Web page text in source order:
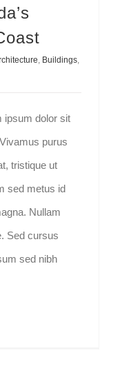
, Buildings,
ipsum dolor sit
purus
tristique ut
sed metus id
Nullam
Sed cursus
sed nibh